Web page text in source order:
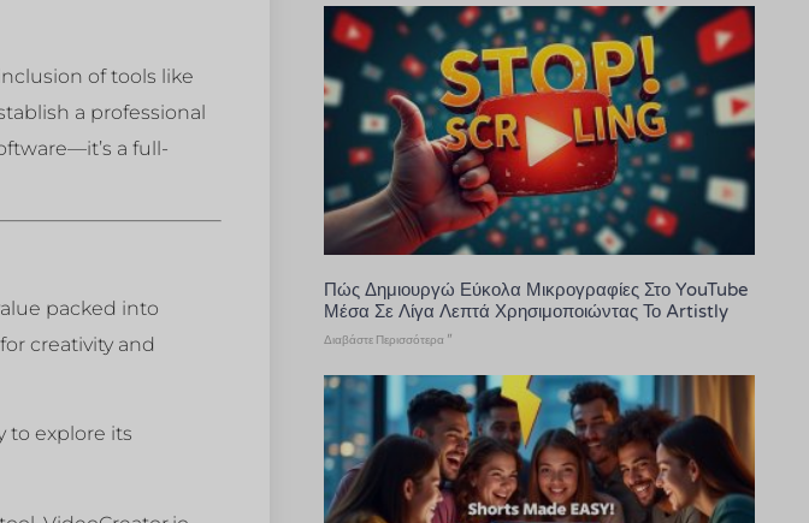
of tools like
a professional
a full-
packed into
creativity and
to explore its
Πώς Δημιουργώ Εύκολα Μικρογραφίες Στο YouTube
Μέσα Σε Λίγα Λεπτά Χρησιμοποιώντας Το Artistly
Διαβάστε Περισσότερα "